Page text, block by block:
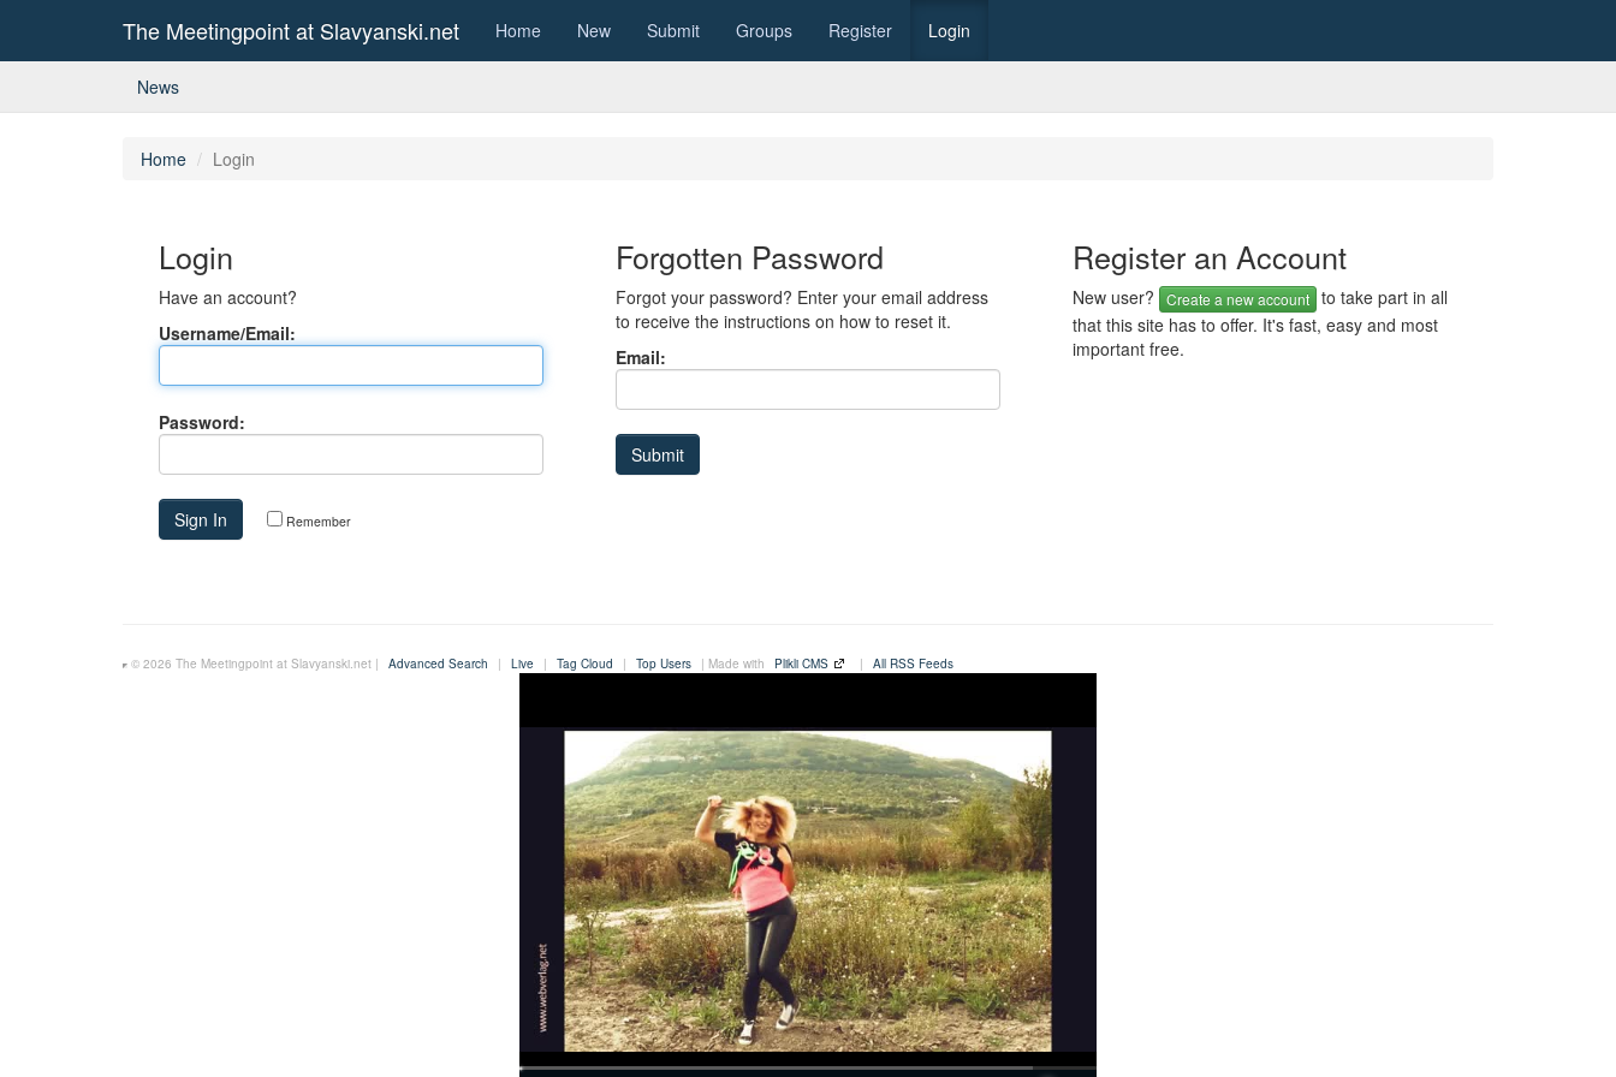
The Meetingpoint at Slavyanski.net Home New Submit Groups Register Login
News
Home Login
Login
Have an account?
Username/Email:
Password:
Remember
Forgotten Password
Forgot your password? Enter your email address
to receive the instructions on how to reset it.
Email:
Register an Account
New user? Create a new account to take part in all
that this site has to offer. It's fast, easy and most
important free.
© 2026 The Meetingpoint at Slavyanski.net | Advanced Search | Live | Tag Cloud | Top Users | Made with Plikli CMS | All RSS Feeds